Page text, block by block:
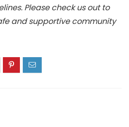
Please check us out to
and supportive community